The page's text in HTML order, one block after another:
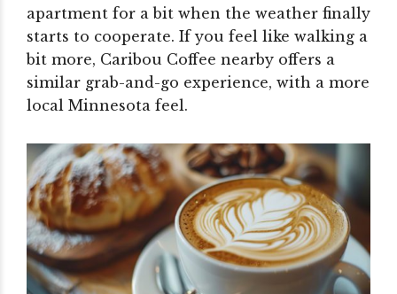
apartment for a bit when the weather finally
starts to cooperate. If you feel like walking a
bit more, Caribou Coffee nearby offers a
similar grab-and-go experience, with a more
local Minnesota feel.